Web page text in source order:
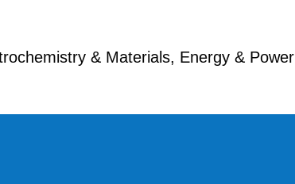
& Materials, Energy & Power